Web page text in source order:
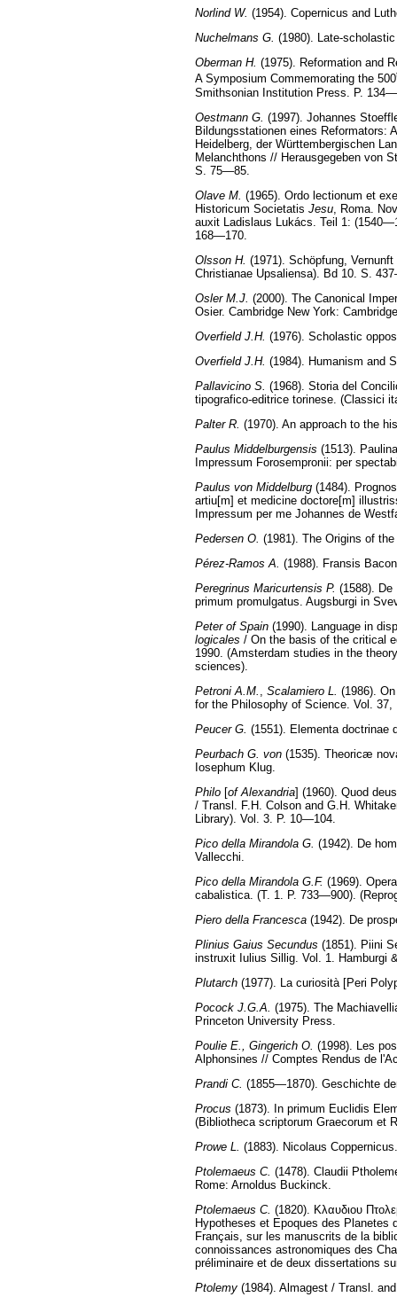
Norlind W. (1954). Copernicus and
Nuchelmans G. (1980). Late-
Oberman H. (1975). Reformation and
A Symposium Commemorating the 500
Smithsonian Institution Press. P.
Oestmann G. (1997). Johannes
Bildungsstationen eines Reformators:
Heidelberg, der Württembergischen
Melanchthons // Herausgegeben von
S. 75—85.
Olave M. (1965). Ordo lectionum et
Historicum Societatis Jesu , Roma.
auxit Ladislaus Lukács. Teil 1:
168—170.
Olsson H. (1971). Schöpfung,
Christianae Upsaliensa). Bd 10. S.
Osler M.J. (2000). The Canonical
Osier. Cambridge New York:
Overfield J.H. (1976). Scholastic
Overfield J.H. (1984). Humanism and
Pallavicino S. (1968). Storia del
tipografico-editrice torinese. (Classici
Palter R. (1970). An approach to the
Paulus Middelburgensis (1513).
Impressum Forosempronii: per
Paulus von Middelburg (1484).
artiu[m] et medicine doctore[m]
Impressum per me Johannes de
Pedersen O. (1981). The Origins of the
Pérez-Ramos A. (1988). Fransis
Peregrinus Maricurtensis P. (1588). De
primum promulgatus. Augsburgi in
Peter of Spain (1990). Language in
logicales / On the basis of the critical
1990. (Amsterdam studies in the
sciences).
Petroni A.M.
Scalamiero L.
(1986).
for the Philosophy of Science. Vol.
Peucer G. (1551). Elementa doctrinae
Peurbach G. von (1535). Theoricæ
Iosephum Klug.
Philo [of Alexandria] (1960). Quod
/ Transl. F.H. Colson and G.H.
Library). Vol. 3. P. 10—104.
Pico della Mirandola G. (1942). De
Vallecchi.
Pico della Mirandola G.F. (1969).
cabalistica. (T. 1. P. 733—900).
Piero della Francesca (1942). De
Plinius Gaius Secundus (1851). Piini
instruxit Iulius Sillig. Vol. 1. Hamburgi
Plutarch (1977). La curiosità [Peri
Pocock J.G.A. (1975). The
Princeton University Press.
Poulie E., Gingerich O. (1998). Les
Alphonsines // Comptes Rendus de
Prandi C. (1855—1870). Geschichte
Procus (1873). In primum Euclidis
(Bibliotheca scriptorum Graecorum et
Prowe L.
(1883). Nicolaus
Ptolemaeus C. (1478). Claudii
Rome: Arnoldus Buckinck.
Ptolemaeus C. (1820). Κλαυδιου
Hypotheses et Epoques des Planetes
Français, sur les manuscrits de la
connoissances astronomiques des
préliminaire et de deux dissertations
Ptolemy (1984). Almagest / Transl.